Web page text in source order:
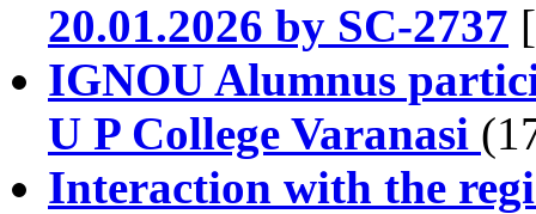
20.01.2026 by SC-2737
IGNOU Alumnus
U P College Varanasi
Interaction with the